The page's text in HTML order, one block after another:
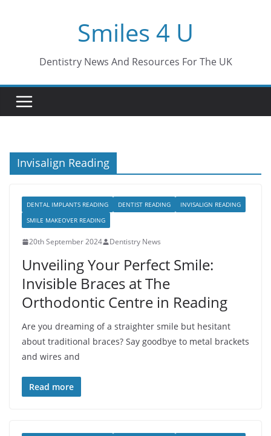
Smiles 4 U
Dentistry News And Resources For The UK
Invisalign Reading
DENTAL IMPLANTS READING DENTIST READING
INVISALIGN READING
SMILE MAKEOVER READING
20th September 2024 Dentistry News
Unveiling Your Perfect Smile:
Invisible Braces at The
Orthodontic Centre in Reading
Are you dreaming of a straighter smile but hesitant
about traditional braces? Say goodbye to metal brackets
and wires and
Read more